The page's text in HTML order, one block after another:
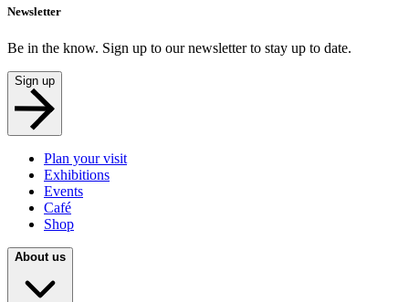
Newsletter
Be in the know. Sign up to our newsletter to stay up to date.
Sign up
Plan your visit
Exhibitions
Events
Café
Shop
About us